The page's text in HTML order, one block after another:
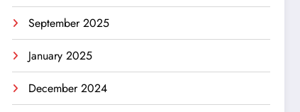
September 2025
January 2025
December 2024